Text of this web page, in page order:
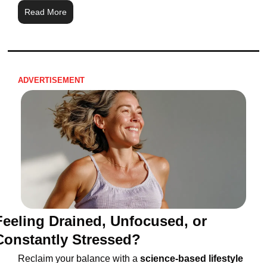
Read More
ADVERTISEMENT
Drained, Unfocused, or
Stressed?
Reclaim your balance with a science-based lifestyle